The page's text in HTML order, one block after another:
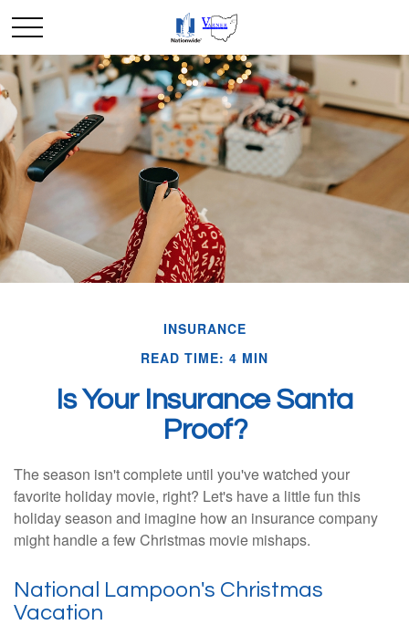
INSURANCE
READ TIME: 4 MIN
Is Your Insurance Santa
Proof?
The season isn't complete until you've watched your
favorite holiday movie, right? Let's have a little fun this
holiday season and imagine how an insurance company
might handle a few Christmas movie mishaps.
National Lampoon's Christmas
Vacation